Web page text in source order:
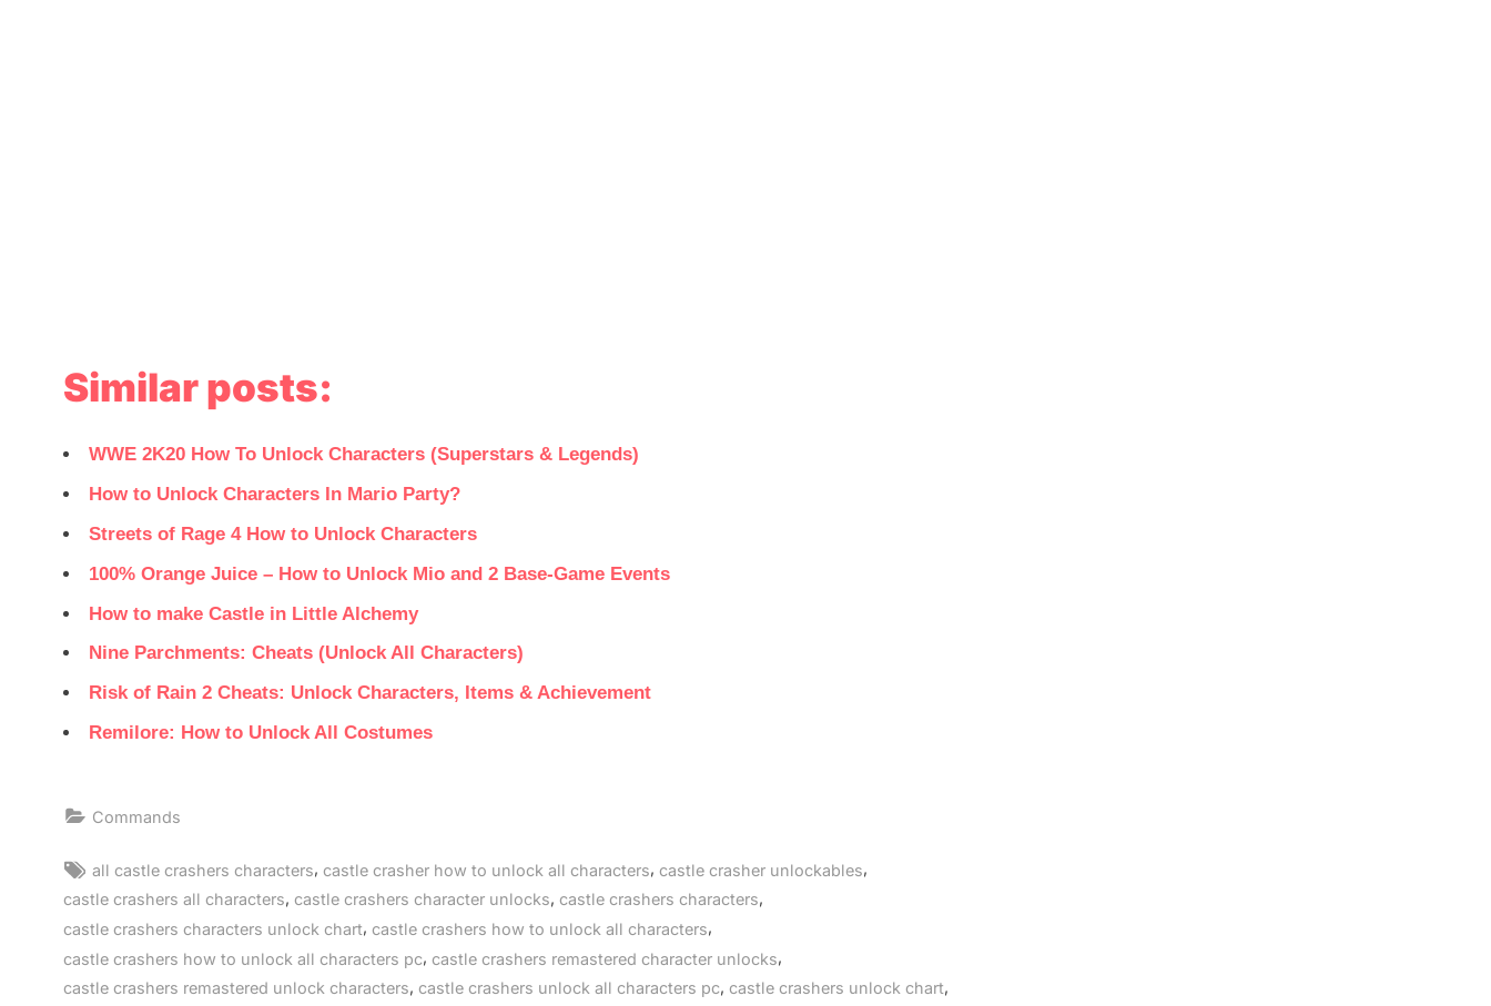
Similar posts:
WWE 2K20 How To Unlock Characters (Superstars & Legends)
How to Unlock Characters In Mario Party?
Streets of Rage 4 How to Unlock Characters
100% Orange Juice – How to Unlock Mio and 2 Base-Game Events
How to make Castle in Little Alchemy
Nine Parchments: Cheats (Unlock All Characters)
Risk of Rain 2 Cheats: Unlock Characters, Items & Achievement
Remilore: How to Unlock All Costumes
Commands
Tags:
all castle crashers characters, castle crasher how to unlock all characters, castle crasher unlockables,
castle crashers all characters, castle crashers character unlocks, castle crashers characters,
castle crashers characters unlock chart, castle crashers how to unlock all characters,
castle crashers how to unlock all characters pc, castle crashers remastered character unlocks,
castle crashers remastered unlock characters, castle crashers unlock all characters pc, castle crashers unlock chart,